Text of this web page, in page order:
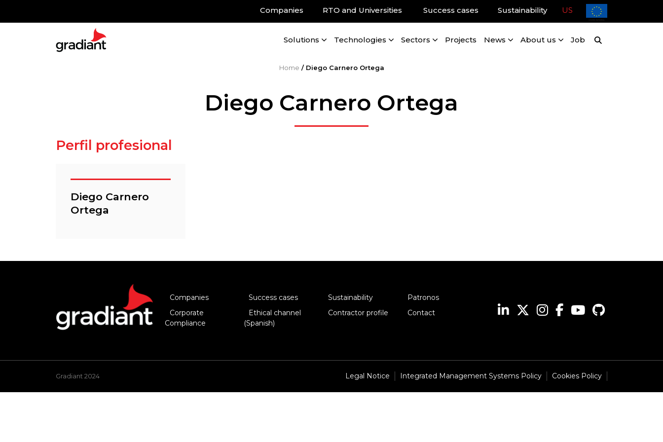
Companies RTO and Universities Success cases Sustainability US
Solutions Technologies Sectors Projects News About us Job
Home / Diego Carnero Ortega
Diego Carnero Ortega
Perfil profesional
Diego Carnero
Ortega
Companies Success cases Sustainability
Patronos
Corporate
Compliance
Ethical channel
(Spanish)
Contractor profile Contact
Gradiant 2024 Legal Notice Integrated Management Systems Policy Cookies Policy